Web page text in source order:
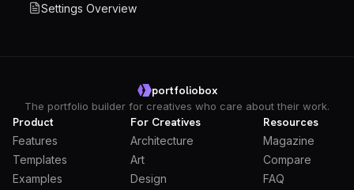
Settings Overview
portfoliobox
The portfolio builder for creatives who care about their work.
Product
Features
Templates
Examples
For Creatives
Architecture
Art
Design
Resources
Magazine
Compare
FAQ